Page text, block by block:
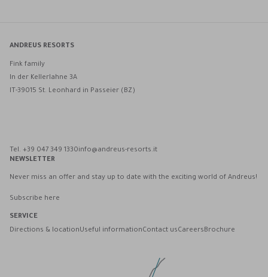
ANDREUS RESORTS
Fink family
In der Kellerlahne 3A
IT-39015 St. Leonhard in Passeier (BZ)
Tel. +39 047 349 1330info@andreus-resorts.it
NEWSLETTER
Never miss an offer and stay up to date with the exciting world of Andreus!
Subscribe here
SERVICE
Directions & locationUseful informationContact usCareersBrochure